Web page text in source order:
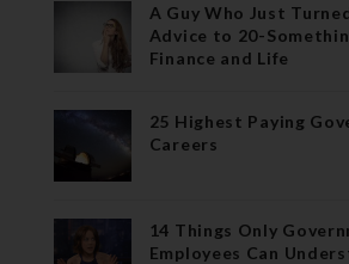
A Guy Who Just
Advice to 20-
Finance and Life
25 Highest Paying
Careers
14 Things Only
Employees Can